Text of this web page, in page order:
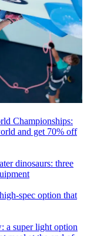
Championships:
and get 70% off
dinosaurs: three
spec option that
a super light option